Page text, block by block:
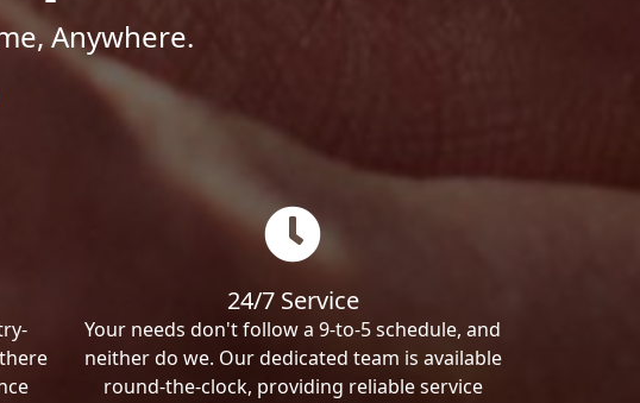
Anywhere.
24/7 Service
Your needs don't follow a 9-to-5 schedule, and
neither do we. Our dedicated team is available
round-the-clock, providing reliable service